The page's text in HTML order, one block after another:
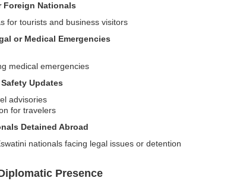
Foreign Nationals
for tourists and business visitors
or Medical Emergencies
medical emergencies
Updates
advisories
for travelers
Detained Abroad
nationals facing legal issues or detention
Presence